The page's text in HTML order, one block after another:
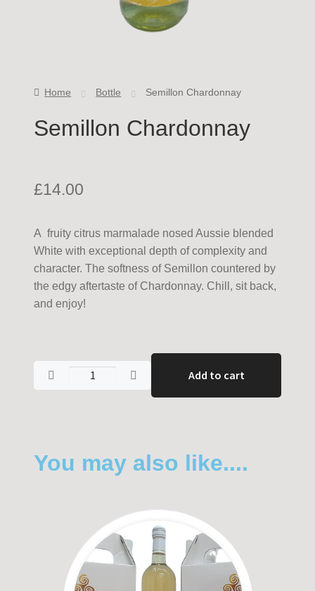
Home Bottle Semillon Chardonnay
Semillon Chardonnay
£14.00
A fruity citrus marmalade nosed Aussie blended
White with exceptional depth of complexity and
character. The softness of Semillon countered by
the edgy aftertaste of Chardonnay. Chill, sit back,
and enjoy!
Add to cart
You may also like....